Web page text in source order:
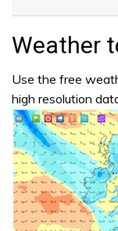
Weather
Use the free
high resolution